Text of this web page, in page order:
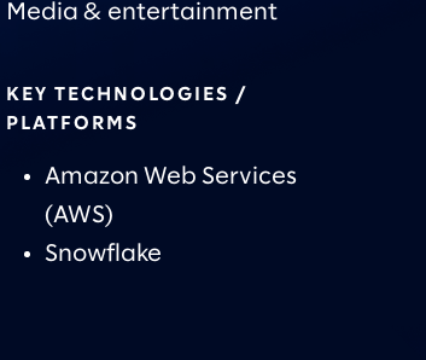
Media & entertainment
KEY TECHNOLOGIES /
PLATFORMS
Amazon Web Services
(AWS)
Snowflake